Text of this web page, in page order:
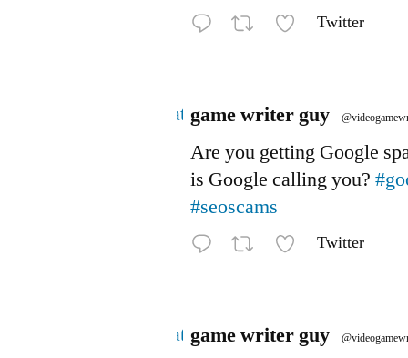
Twitter
Avatargame writer guy
Are you getting Google
is Google calling you?
#seoscams
Twitter
Avatargame writer guy